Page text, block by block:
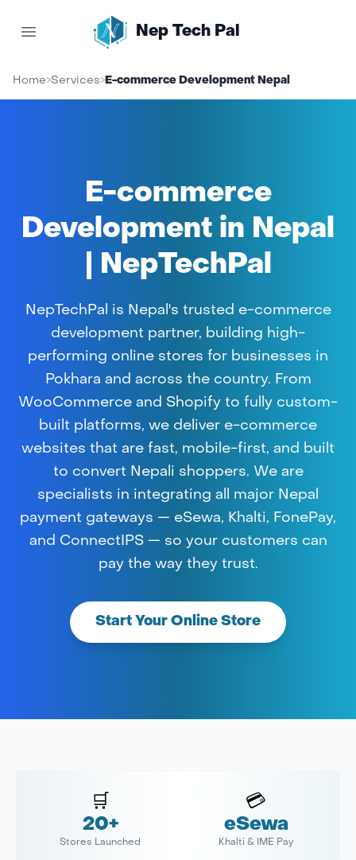
Open main menu
Nep Tech Pal
Home>Services> E-commerce Development Nepal
E-commerce
Development in Nepal
| NepTechPal
NepTechPal is Nepal's trusted e-commerce
development partner, building high-
performing online stores for businesses in
Pokhara and across the country. From
WooCommerce and Shopify to fully custom-
built platforms, we deliver e-commerce
websites that are fast, mobile-first, and built
to convert Nepali shoppers. We are
specialists in integrating all major Nepal
payment gateways — eSewa, Khalti, FonePay,
and ConnectIPS — so your customers can
pay the way they trust.
Start Your Online Store
🛒
20+
Stores Launched
💳
eSewa
Khalti & IME Pay